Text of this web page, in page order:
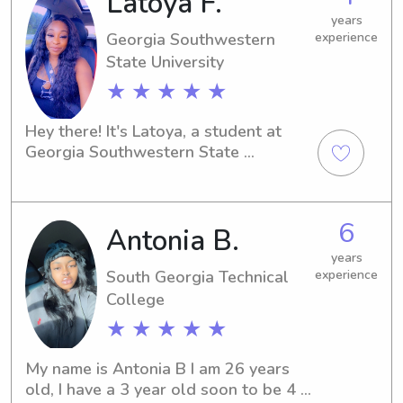
no further. I'm excited to have the
opportunity to meet you and your
family!
Georgia Southwestern
State University
★ ★ ★ ★ ★
years
experience
Hey there! It's Latoya, a student at
Georgia Southwestern State
person. Reach out to me, and let's
make your family's life a little easier!
Antonia B.
South Georgia Technical
College
★ ★ ★ ★ ★
6
years
experience
My name is Antonia B I am 26 years
old, I have a 3 year old soon to be 4